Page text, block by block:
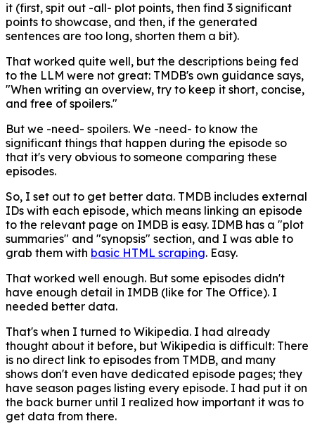
it (first, spit out -all- plot points, then find 3 significant
points to showcase, and then, if the generated
sentences are too long, shorten them a bit).
That worked quite well, but the descriptions being fed
to the LLM were not great: TMDB's own guidance says,
"When writing an overview, try to keep it short, concise,
and free of spoilers."
But we -need- spoilers. We -need- to know the
significant things that happen during the episode so
that it's very obvious to someone comparing these
episodes.
So, I set out to get better data. TMDB includes external
IDs with each episode, which means linking an episode
to the relevant page on IMDB is easy. IDMB has a "plot
summaries" and "synopsis" section, and I was able to
grab them with basic HTML scraping. Easy.
That worked well enough. But some episodes didn't
have enough detail in IMDB (like for The Office). I
needed better data.
That's when I turned to Wikipedia. I had already
thought about it before, but Wikipedia is difficult: There
is no direct link to episodes from TMDB, and many
shows don't even have dedicated episode pages; they
have season pages listing every episode. I had put it on
the back burner until I realized how important it was to
get data from there.